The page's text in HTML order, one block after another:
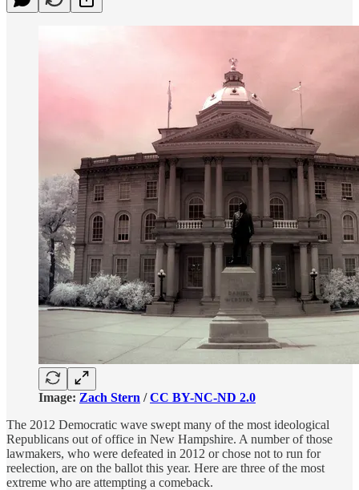
Image: Zach Stern /CC BY-NC-ND 2.0
The 2012 Democratic wave swept many of the most ideological
Republicans out of office in New Hampshire. A number of those
lawmakers, who were defeated in 2012 or chose not to run for
reelection, are on the ballot this year. Here are three of the most
extreme who are attempting a comeback.